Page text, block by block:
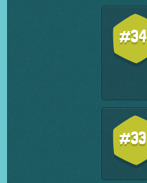
#34
#33